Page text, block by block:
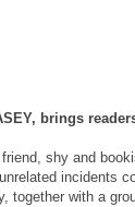
brings
shy and
incidents
together with a